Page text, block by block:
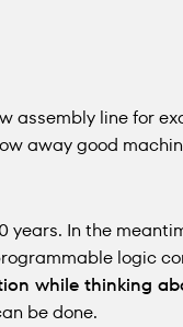
assembly line for
away good
years. In the
logic
while thinking
be done.